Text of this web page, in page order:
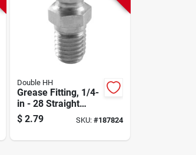
Double HH
Grease Fitting, 1/4-
in - 28 Straight
Threaded, 4-pk.
$ 2.79 SKU: #187824